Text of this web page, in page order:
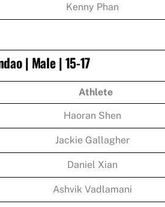
Kenny Phan
| Male | 15-17
Athlete
Haoran Shen
Jackie Gallagher
Daniel Xian
Ashvik Vadlamani